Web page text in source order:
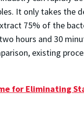
It only takes the
75% of the
hours and 30
existing
for Eliminating